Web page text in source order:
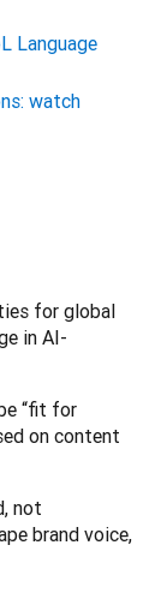
Language
watch
for global
in AI-
“fit for
on content
not
brand voice,